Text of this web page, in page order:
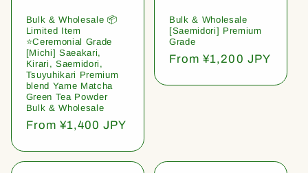
Bulk & Wholesale 📦
Limited Item
⭐️Ceremonial Grade
[Michi] Saeakari,
Kirari, Saemidori,
Tsuyuhikari Premium
blend Yame Matcha
Green Tea Powder
Bulk & Wholesale
Regular
From ¥1,400 JPY
Bulk & Wholesale
[Saemidori] Premium
Grade
Regular
From ¥1,200 JPY